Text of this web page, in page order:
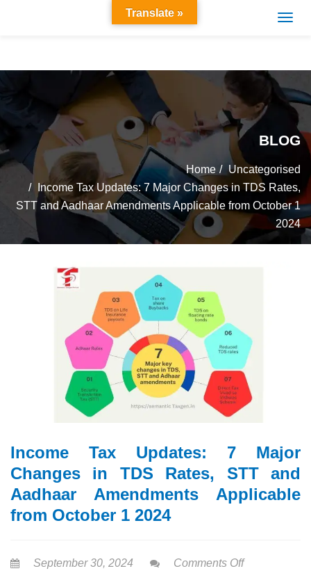
BLOG
Home
Uncategorised
Income Tax Updates: 7 Major Changes in TDS Rates,
STT and Aadhaar Amendments Applicable from October 1
2024
Income Tax Updates: 7 Major
Changes in TDS Rates, STT and
Aadhaar Amendments Applicable
from October 1 2024
September 30, 2024 Comments Off
Translate »